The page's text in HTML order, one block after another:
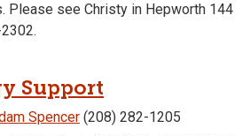
Please see Christy in Hepworth 144
Support
Spencer (208) 282-1205